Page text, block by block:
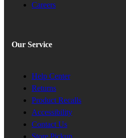
Careers
Our Service
Help Center
Returns
Product Recalls
Accessibility
Contact Us
Store Pickup